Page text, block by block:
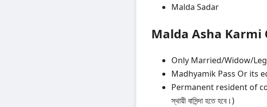
Malda Sadar
Malda Asha
Only Married/Widow/
Madhyamik Pass Or its
Permanent resident of
স্থায়ী বাসিন্দা হতে হবে।)